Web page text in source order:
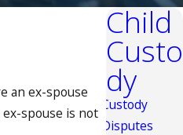
an ex-spouse
spouse is not
Child
Custo
dy
Custody
Disputes